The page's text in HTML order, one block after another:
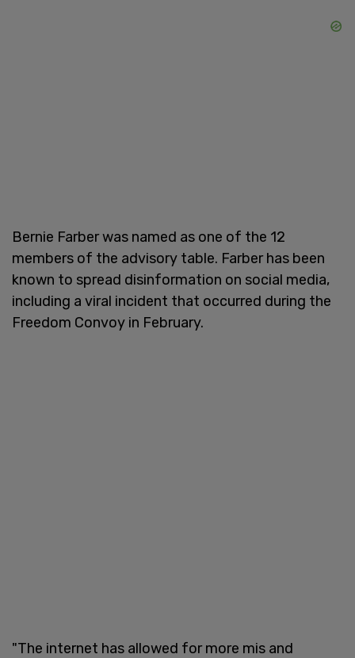
Bernie Farber was named as one of the 12
members of the advisory table. Farber has been
known to spread disinformation on social media,
including a viral incident that occurred during the
Freedom Convoy in February.
"The internet has allowed for more mis and